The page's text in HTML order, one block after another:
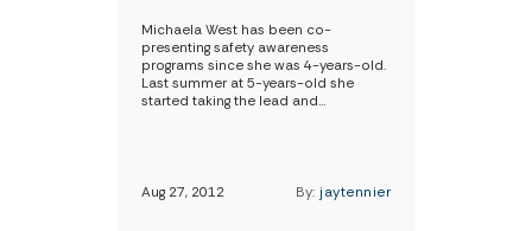
Michaela West has been co-
presenting safety awareness
programs since she was 4-years-old.
Last summer at 5-years-old she
started taking the lead and…
Aug 27, 2012 By: jaytennier